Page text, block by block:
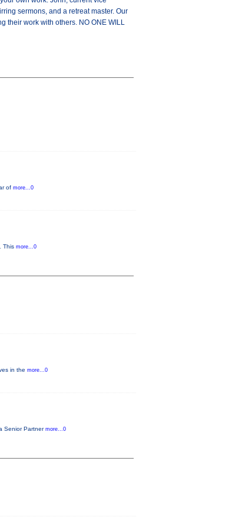
sermons, and a retreat master. Our
their work with others. NO ONE WILL
of more...0
This more...0
in the more...0
Senior Partner more...0